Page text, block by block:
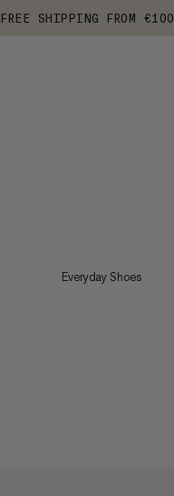
FREE SHIPPING FROM €100
Everyday Shoes